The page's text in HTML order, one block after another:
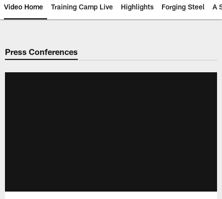
Video Home Training Camp Live Highlights Forging Steel A
Press Conferences